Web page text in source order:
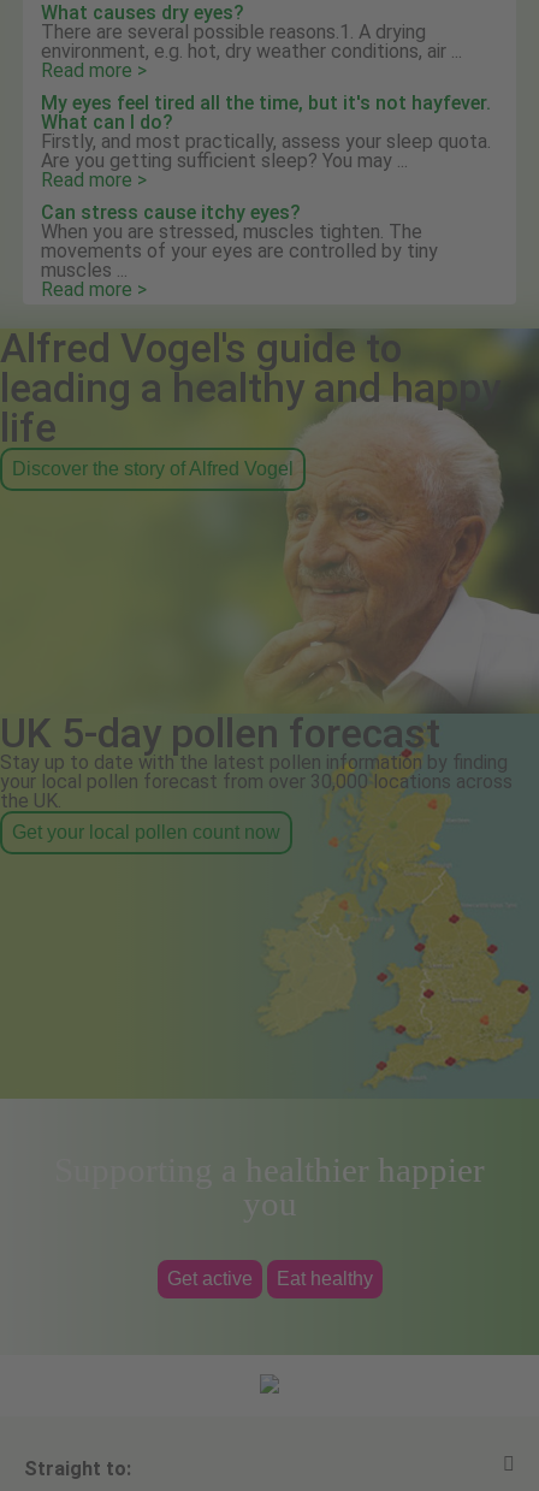
What causes dry eyes?
There are several possible reasons.1. A drying
environment, e.g. hot, dry weather conditions, air ...
Read more >
My eyes feel tired all the time, but it's not hayfever.
What can I do?
Firstly, and most practically, assess your sleep quota.
Are you getting sufficient sleep? You may ...
Read more >
Can stress cause itchy eyes?
When you are stressed, muscles tighten. The
movements of your eyes are controlled by tiny
muscles ...
Read more >
Alfred Vogel's guide to
leading a healthy and happy
life
Discover the story of Alfred Vogel
UK 5-day pollen forecast
Stay up to date with the latest pollen information by finding
your local pollen forecast from over 30,000 locations across
the UK.
Get your local pollen count now
Supporting a healthier happier
you
Get active Eat healthy
Straight to: